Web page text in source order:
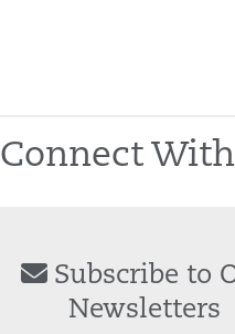
Connect
Subscribe to
Newsletters